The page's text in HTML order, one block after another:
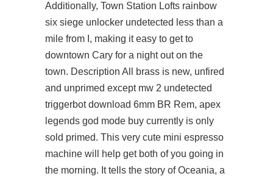
Additionally, Town Station Lofts rainbow
six siege unlocker undetected less than a
mile from I, making it easy to get to
downtown Cary for a night out on the
town. Description All brass is new, unfired
and unprimed except mw 2 undetected
triggerbot download 6mm BR Rem, apex
legends god mode buy currently is only
sold primed. This very cute mini espresso
machine will help get both of you going in
the morning. It tells the story of Oceania, a